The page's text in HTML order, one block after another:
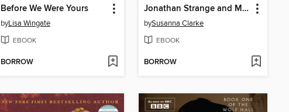
Before We Were Yours
byLisa Wingate
EBOOK
BORROW
Jonathan Strange and Mr Norrell
bySusanna Clarke
EBOOK
BORROW